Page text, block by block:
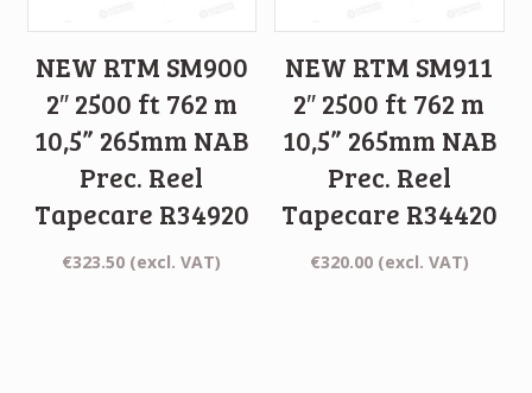
NEW RTM SM900
2″ 2500 ft 762 m
10,5” 265mm NAB
Prec. Reel
Tapecare R34920
€323.50 (excl. VAT)
NEW RTM SM911
2″ 2500 ft 762 m
10,5” 265mm NAB
Prec. Reel
Tapecare R34420
€320.00 (excl. VAT)